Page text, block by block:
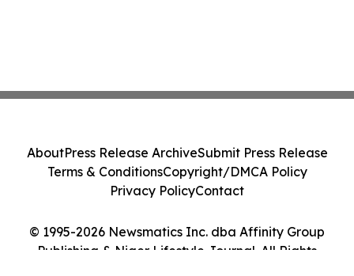
© 1995-2026 Newsmatics Inc. dba Affinity Group
Publishing & Niger Lifestyle Journal. All Rights
AboutPress Release ArchiveSubmit Press Release
Terms & ConditionsCopyright/DMCA Policy
Privacy PolicyContact